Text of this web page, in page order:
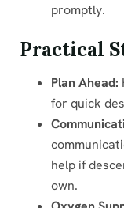
promptly.
Practical
Plan Ahead:
for quick
help if
own.